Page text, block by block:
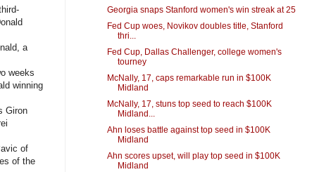
a
weeks
winning
Giron
of
of the
Georgia snaps Stanford women's win streak at 25
Fed Cup woes, Novikov doubles title, Stanford
thri...
Fed Cup, Dallas Challenger, college women's
tourney
McNally, 17, caps remarkable run in $100K
Midland
McNally, 17, stuns top seed to reach $100K
Midland...
Ahn loses battle against top seed in $100K
Midland
Ahn scores upset, will play top seed in $100K
Midland